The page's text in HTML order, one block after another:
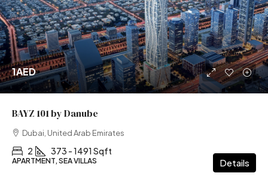
1AED
BAYZ 101 by Danube
Dubai, United Arab Emirates
2 373 - 1491 Sqft
APARTMENT, SEA VILLAS Details